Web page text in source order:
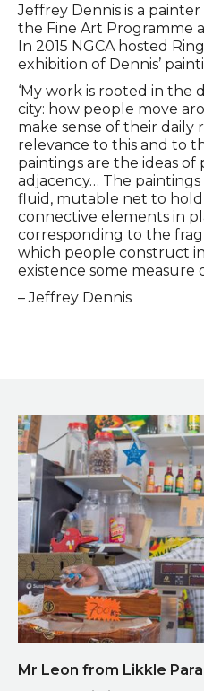
Jeffrey Dennis is a
the Fine Art Programme
In 2015 NGCA hosted
exhibition of Dennis’
‘My work is rooted in the
city: how people move
make sense of their daily
relevance to this and to
paintings are the ideas of
adjacency… The
fluid, mutable net to
connective elements in
corresponding to the
which people construct
existence some measure
– Jeffrey Dennis
Mr Leon from Likkle